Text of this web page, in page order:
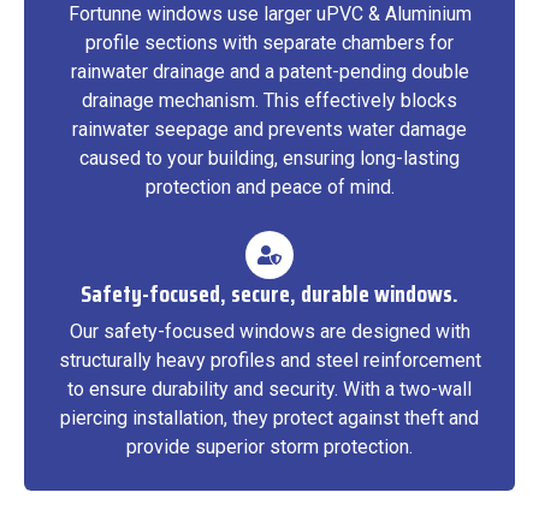
Fortunne windows use larger uPVC & Aluminium
profile sections with separate chambers for
rainwater drainage and a patent-pending double
drainage mechanism. This effectively blocks
rainwater seepage and prevents water damage
caused to your building, ensuring long-lasting
protection and peace of mind.
Safety-focused, secure, durable windows.
Our safety-focused windows are designed with
structurally heavy profiles and steel reinforcement
to ensure durability and security. With a two-wall
piercing installation, they protect against theft and
provide superior storm protection.